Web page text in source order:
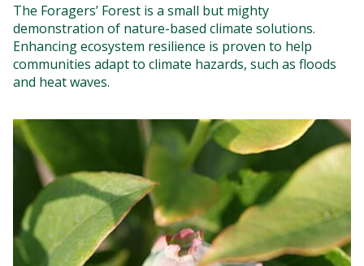
The Foragers’ Forest is a small but mighty
demonstration of nature-based climate solutions.
Enhancing ecosystem resilience is proven to help
communities adapt to climate hazards, such as floods
and heat waves.